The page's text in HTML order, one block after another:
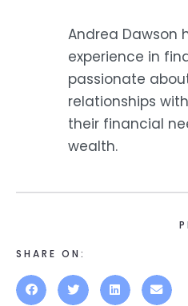
Andrea Dawson
experience in
passionate
relationships
their financial
wealth.
SHARE ON: